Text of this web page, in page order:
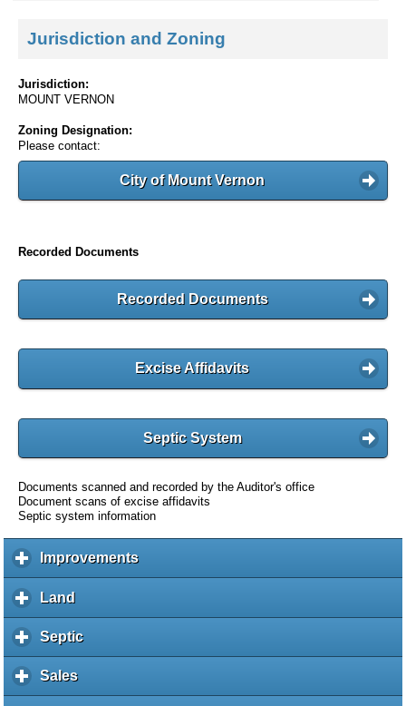
Jurisdiction and Zoning
Jurisdiction:
MOUNT VERNON
Zoning Designation:
Please contact:
City of Mount Vernon
Recorded Documents
Recorded Documents
Excise Affidavits
Septic System
Documents scanned and recorded by the Auditor's office
Document scans of excise affidavits
Septic system information
Improvementsc
l
Land
l
i
k
Septicc
l
Salesc
l